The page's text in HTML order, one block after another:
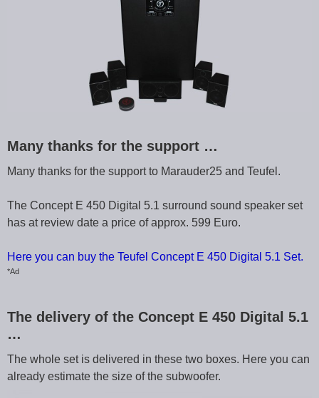
Many thanks for the support …
Many thanks for the support to Marauder25 and Teufel.
The Concept E 450 Digital 5.1 surround sound speaker set
has at review date a price of approx. 599 Euro.
Here you can buy the Teufel Concept E 450 Digital 5.1 Set.
*Ad
The delivery of the Concept E 450 Digital 5.1
…
The whole set is delivered in these two boxes. Here you can
already estimate the size of the subwoofer.